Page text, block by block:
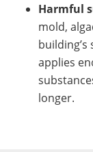
Harmful
mold,
applies
longer.